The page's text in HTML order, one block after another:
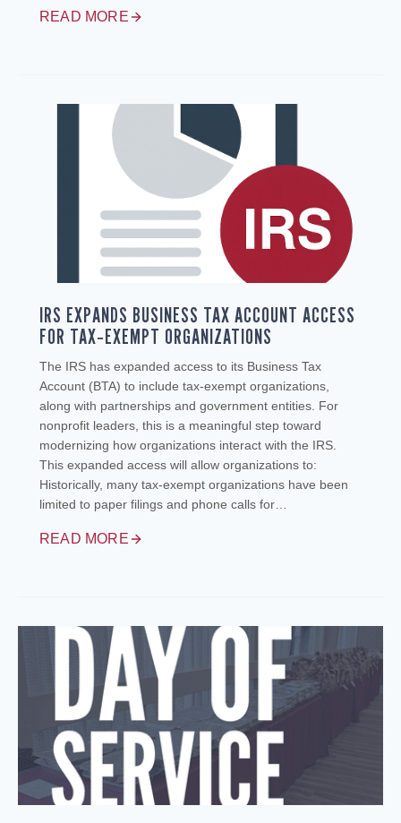
READ MORE
IRS EXPANDS BUSINESS TAX ACCOUNT ACCESS
FOR TAX‑EXEMPT ORGANIZATIONS
The IRS has expanded access to its Business Tax
Account (BTA) to include tax‑exempt organizations,
along with partnerships and government entities. For
nonprofit leaders, this is a meaningful step toward
modernizing how organizations interact with the IRS.
This expanded access will allow organizations to:
Historically, many tax‑exempt organizations have been
limited to paper filings and phone calls for…
READ MORE